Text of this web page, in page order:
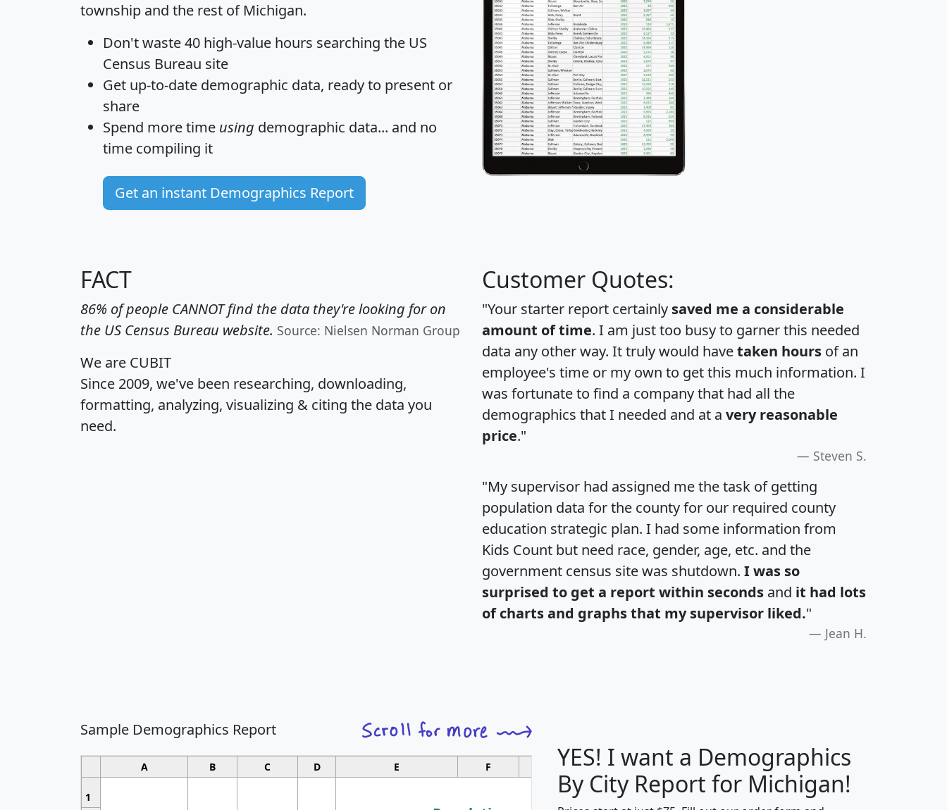
township and the rest of Michigan.
Don't waste 40 high-value hours searching the US
Census Bureau site
Get up-to-date demographic data, ready to present or
share
Spend more time using demographic data... and no
time compiling it
Get an instant Demographics Report
FACT
86% of people CANNOT find the data they're looking for on
the US Census Bureau website. Source: Nielsen Norman Group
We are CUBIT
Since 2009, we've been researching, downloading,
formatting, analyzing, visualizing & citing the data you
need.
Customer Quotes:
"Your starter report certainly saved me a considerable
amount of time. I am just too busy to garner this needed
data any other way. It truly would havetaken hours of an
employee's time or my own to get this much information. I
was fortunate to find a company that had all the
demographics that I needed and at a very reasonable
price."
Steven S.
"My supervisor had assigned me the task of getting
population data for the county for our required county
education strategic plan. I had some information from
Kids Count but need race, gender, age, etc. and the
government census site was shutdown. I was so
surprised to get a report within seconds and it had lots
of charts and graphs that my supervisor liked."
Jean H.
Sample Demographics Report
A B C D E F G H J
1
YES! I want a Demographics
By City Report for Michigan!